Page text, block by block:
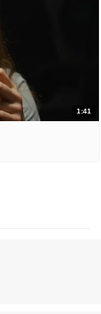
1:41